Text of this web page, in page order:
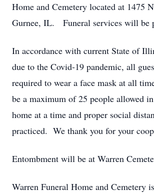
Home and Cemetery located at 1475
Gurnee, IL. Funeral services will be
In accordance with current State of
due to the Covid-19 pandemic, all
required to wear a face mask at all
be a maximum of 25 people allowed
home at a time and proper social
practiced. We thank you for your
Entombment will be at Warren
Warren Funeral Home and Cemetery